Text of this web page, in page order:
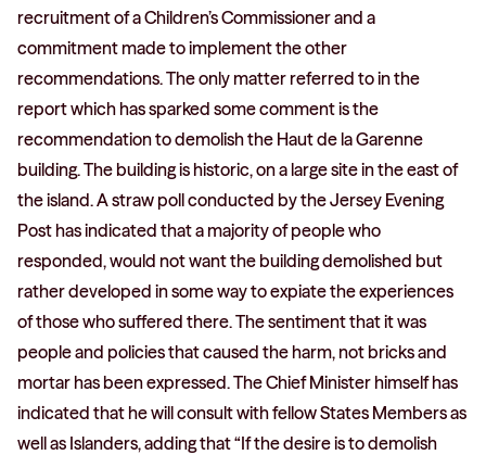
recruitment of a Children’s Commissioner and a
commitment made to implement the other
recommendations. The only matter referred to in the
report which has sparked some comment is the
recommendation to demolish the Haut de la Garenne
building. The building is historic, on a large site in the east of
the island. A straw poll conducted by the Jersey Evening
Post has indicated that a majority of people who
responded, would not want the building demolished but
rather developed in some way to expiate the experiences
of those who suffered there. The sentiment that it was
people and policies that caused the harm, not bricks and
mortar has been expressed. The Chief Minister himself has
indicated that he will consult with fellow States Members as
well as Islanders, adding that “If the desire is to demolish